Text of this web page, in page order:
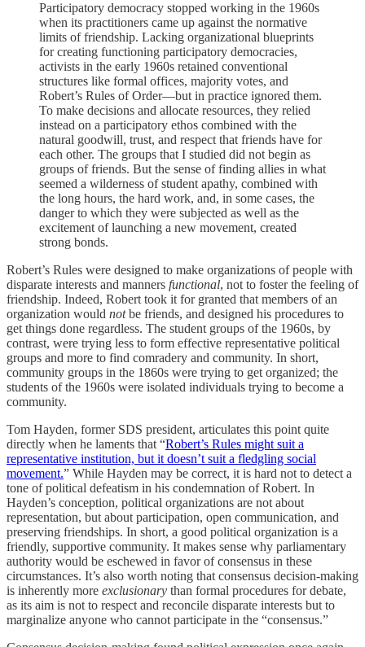
Participatory democracy stopped working in the 1960s
when its practitioners came up against the normative
limits of friendship. Lacking organizational blueprints
for creating functioning participatory democracies,
activists in the early 1960s retained conventional
structures like formal offices, majority votes, and
Robert’s Rules of Order—but in practice ignored them.
To make decisions and allocate resources, they relied
instead on a participatory ethos combined with the
natural goodwill, trust, and respect that friends have for
each other. The groups that I studied did not begin as
groups of friends. But the sense of finding allies in what
seemed a wilderness of student apathy, combined with
the long hours, the hard work, and, in some cases, the
danger to which they were subjected as well as the
excitement of launching a new movement, created
strong bonds.
Robert’s Rules were designed to make organizations of people with
disparate interests and manners functional, not to foster the feeling of
friendship. Indeed, Robert took it for granted that members of an
organization would notbe friends, and designed his procedures to
get things done regardless. The student groups of the 1960s, by
contrast, were trying less to form effective representative political
groups and more to find comradery and community. In short,
community groups in the 1860s were trying to get organized; the
students of the 1960s were isolated individuals trying to become a
community.
Tom Hayden, former SDS president, articulates this point quite
directly when he laments that “Robert’s Rules might suit a
representative institution, but it doesn’t suit a fledgling social
movement.” While Hayden may be correct, it is hard not to detect a
tone of political defeatism in his condemnation of Robert. In
Hayden’s conception, political organizations are not about
representation, but about participation, open communication, and
preserving friendships. In short, a good political organization is a
friendly, supportive community. It makes sense why parliamentary
authority would be eschewed in favor of consensus in these
circumstances. It’s also worth noting that consensus decision-making
is inherently more exclusionary than formal procedures for debate,
as its aim is not to respect and reconcile disparate interests but to
marginalize anyone who cannot participate in the “consensus.”